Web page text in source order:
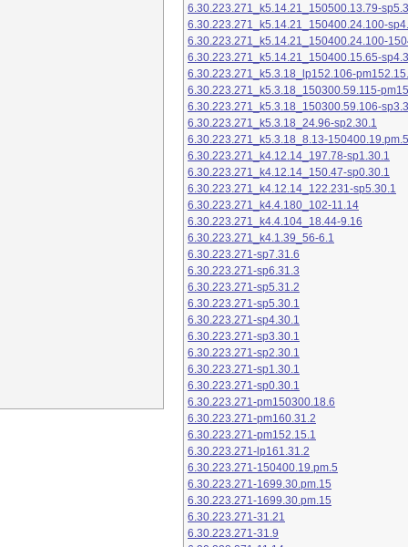
6.30.223.271_k5.14.21_150500.13.79-
6.30.223.271_k5.14.21_150400.24.100-
6.30.223.271_k5.14.21_150400.24.100-
6.30.223.271_k5.14.21_150400.15.65-
6.30.223.271_k5.3.18_lp152.106-
6.30.223.271_k5.3.18_150300.59.115-
6.30.223.271_k5.3.18_150300.59.106-
6.30.223.271_k5.3.18_24.96-sp2.30.1
6.30.223.271_k5.3.18_8.13-150400.19.pm.5
6.30.223.271_k4.12.14_197.78-sp1.30.1
6.30.223.271_k4.12.14_150.47-sp0.30.1
6.30.223.271_k4.12.14_122.231-sp5.30.1
6.30.223.271_k4.4.180_102-11.14
6.30.223.271_k4.4.104_18.44-9.16
6.30.223.271_k4.1.39_56-6.1
6.30.223.271-sp7.31.6
6.30.223.271-sp6.31.3
6.30.223.271-sp5.31.2
6.30.223.271-sp5.30.1
6.30.223.271-sp4.30.1
6.30.223.271-sp3.30.1
6.30.223.271-sp2.30.1
6.30.223.271-sp1.30.1
6.30.223.271-sp0.30.1
6.30.223.271-pm150300.18.6
6.30.223.271-pm160.31.2
6.30.223.271-pm152.15.1
6.30.223.271-lp161.31.2
6.30.223.271-150400.19.pm.5
6.30.223.271-1699.30.pm.15
6.30.223.271-1699.30.pm.15
6.30.223.271-31.21
6.30.223.271-31.9